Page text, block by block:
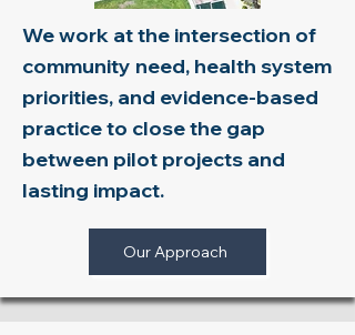
We work at the intersection of
community need, health system
priorities, and evidence-based
practice to close the gap
between pilot projects and
lasting impact.
Our Approach